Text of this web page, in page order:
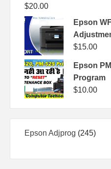
$20.00
Epson
$15.00
Epson
Program
$10.00
Epson Adjprog 245245